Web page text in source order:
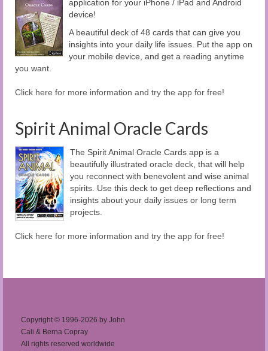
application for your iPhone / iPad and Android
device!
A beautiful deck of 48 cards that can give you
insights into your daily life issues. Put the app on
your mobile device, and get a reading anytime
you want.
Click here for more information and try the app for free!
Spirit Animal Oracle Cards
The Spirit Animal Oracle Cards app is a
beautifully illustrated oracle deck, that will help
you reconnect with benevolent and wise animal
spirits. Use this deck to get deep reflections and
insights about your daily issues or long term
projects.
Click here for more information and try the app for free!
Copyright © 1996-2026 by John
Cali & Berna Copray
All rights reserved worldwide